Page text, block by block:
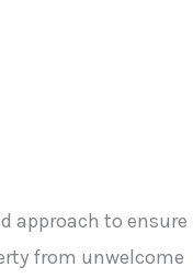
approach to ensure
from unwelcome